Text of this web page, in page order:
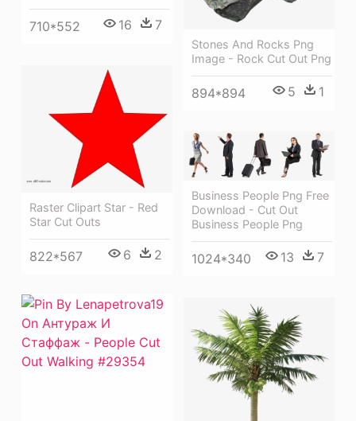
Stones And Rocks Png
Image - Rock Cut Out Png
894*894 5 1
710*552 16 7
Raster Clipart Star - Red
Star Cut Outs
822*567 6 2
Business People Png Free
Download - Cut Out
Business People Png
1024*340 13 7